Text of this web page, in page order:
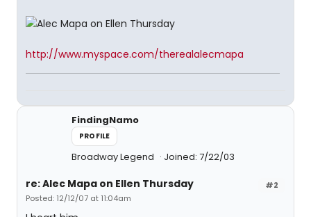
http://www.myspace.com/therealalecmapa
FindingNamo
PROFILE
Broadway Legend Joined: 7/22/03
#2
re: Alec Mapa on Ellen Thursday
Posted: 12/12/07 at 11:04am